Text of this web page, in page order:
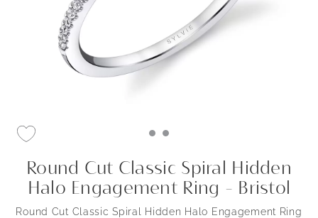
Round Cut Classic Spiral Hidden
Halo Engagement Ring - Bristol
Round Cut Classic Spiral Hidden Halo Engagement Ring